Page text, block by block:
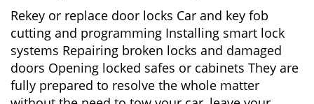
Rekey or replace door locks Car and key fob
cutting and programming Installing smart lock
systems Repairing broken locks and damaged
doors Opening locked safes or cabinets They are
fully prepared to resolve the whole matter